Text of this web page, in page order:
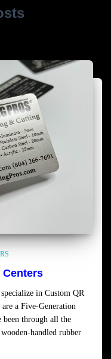
Centers
in Custom QR
a Five-Generation
been through all the
handled rubber